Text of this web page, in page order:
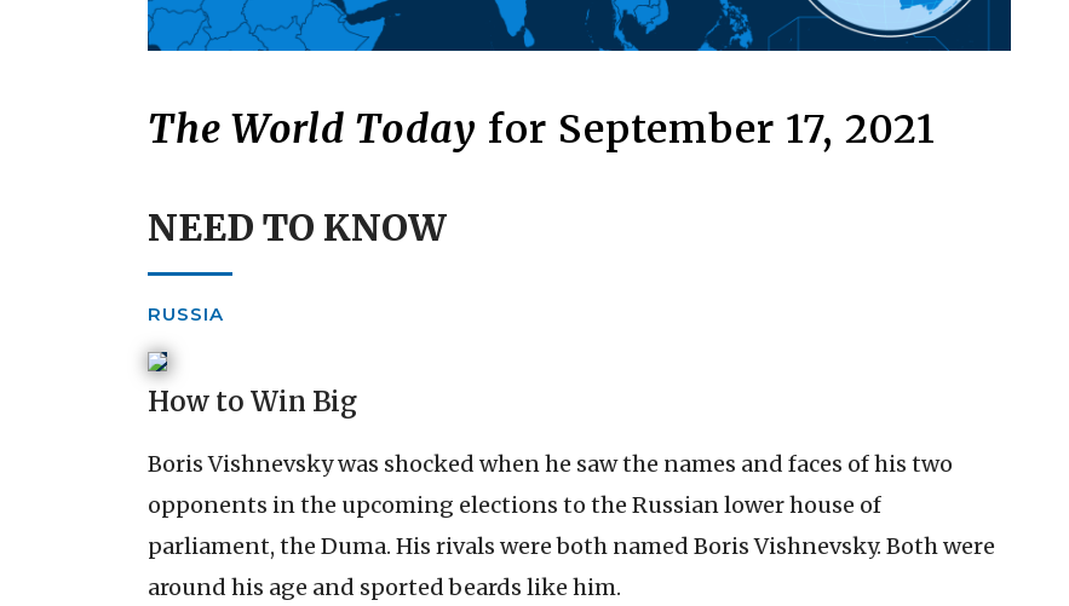
The World Today for September 17, 2021
NEED TO KNOW
RUSSIA
How to Win Big
Boris Vishnevsky was shocked when he saw the names and faces of his two
opponents in the upcoming elections to the Russian lower house of
parliament, the Duma. His rivals were both named Boris Vishnevsky. Both were
around his age and sported beards like him.